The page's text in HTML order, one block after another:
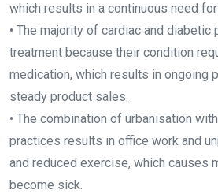
which results in a continuous need
• The majority of cardiac and
treatment because their condition
medication, which results in ongoing
steady product sales.
• The combination of urbanisation
practices results in office work and
and reduced exercise, which causes
become sick.